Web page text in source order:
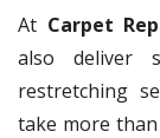
At Carpet
also deliver
restretching
take more